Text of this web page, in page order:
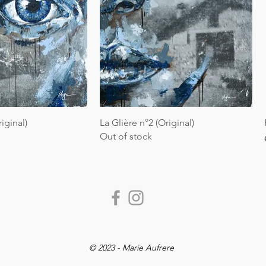
La Glière n°2 (Original)
Out of stock
© 2023 - Marie Aufrere